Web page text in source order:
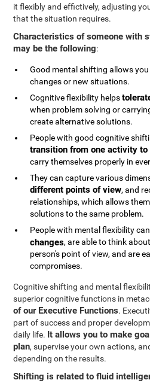
it flexibly and effictively, adjusting
that the situation requires.
Characteristics of someone with
may be the following:
Good mental shifting allows
changes or new situations.
Cognitive flexibility helps
when problem solving or
create alternative solutions.
People with good cognitive
transition from one activity to
carry themselves properly in
They can capture various
different points of view, and
relationships, which allows
solutions to the same problem.
People with mental flexibility can
changes, are able to think
person's point of view, and are
compromises.
Cognitive shifting and mental
superior cognitive functions in
of our Executive Functions.
part of success and proper
daily life. It allows you to make
plan, supervise your own actions,
depending on the results.
Shifting is related to fluid